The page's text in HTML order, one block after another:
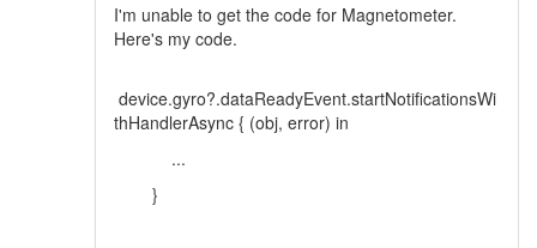
I'm unable to get the code for Magnetometer.
Here's my code.
device.gyro?.dataReadyEvent.startNotificationsWi
thHandlerAsync { (obj, error) in
...
}